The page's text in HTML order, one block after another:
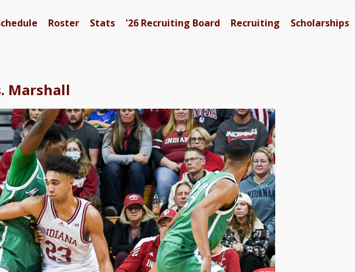
Roster Stats '26 Recruiting Board Recruiting Scholarships
Marshall